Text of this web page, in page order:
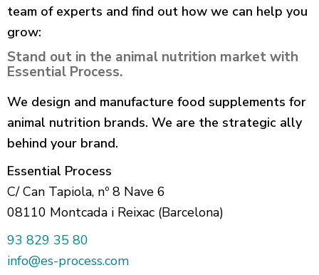
team of experts and find out how we can help you
grow:
Stand out in the animal nutrition market with
Essential Process.
We design and manufacture food supplements for
animal nutrition brands. We are the strategic ally
behind your brand.
Essential Process
C/ Can Tapiola, nº 8 Nave 6
08110 Montcada i Reixac (Barcelona)
93 829 35 80
info@es-process.com